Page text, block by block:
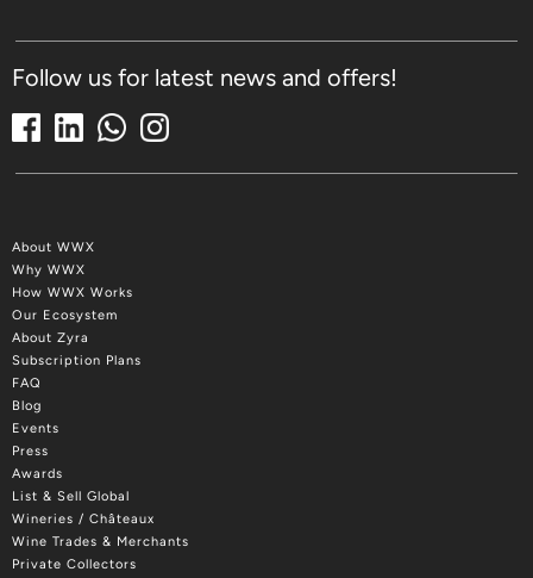
Follow us for latest news and offers!
About WWX
Why WWX
How WWX Works
Our Ecosystem
About Zyra
Subscription Plans
FAQ
Blog
Events
Press
Awards
List & Sell Global
Wineries / Châteaux
Wine Trades & Merchants
Private Collectors